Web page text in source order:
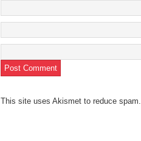
This site uses Akismet to reduce spam.